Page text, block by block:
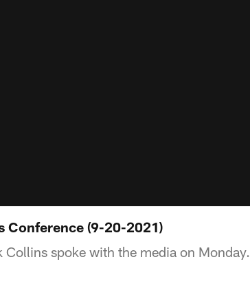
Conference (9-20-2021)
Collins spoke with the media on Monday.